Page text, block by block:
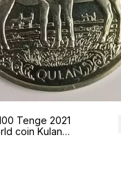
Tenge 2021
coin Kulan
theme